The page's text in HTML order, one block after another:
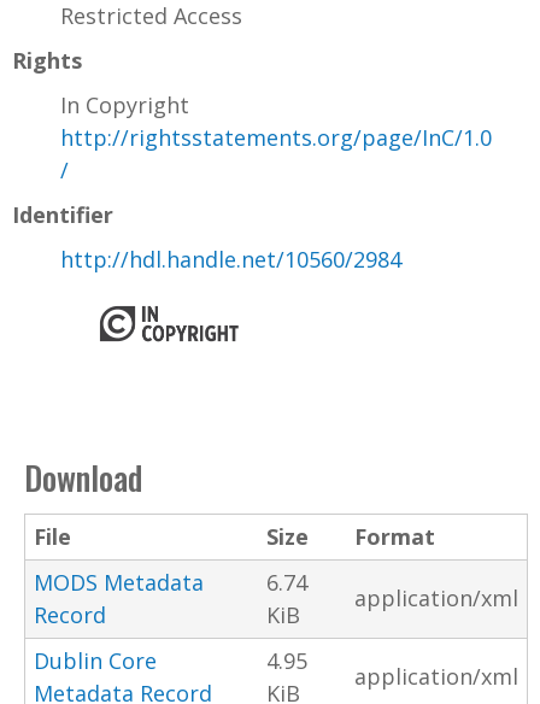
Restricted Access
Rights
In Copyright
http://rightsstatements.org/page/InC/1.0
/
Identifier
http://hdl.handle.net/10560/2984
Download
File Size
Format
MODS Metadata
Record
6.74
KiB
application/xml
Dublin Core
Metadata Record
4.95
KiB
application/xml